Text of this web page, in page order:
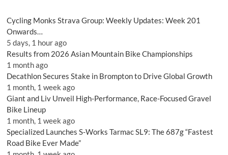
Cycling Monks Strava Group: Weekly Updates: Week 201
Onwards…
5 days, 1 hour ago
Results from 2026 Asian Mountain Bike Championships
1 month ago
Decathlon Secures Stake in Brompton to Drive Global Growth
1 month, 1 week ago
Giant and Liv Unveil High-Performance, Race-Focused Gravel
Bike Lineup
1 month, 1 week ago
Specialized Launches S-Works Tarmac SL9: The 687g “Fastest
Road Bike Ever Made”